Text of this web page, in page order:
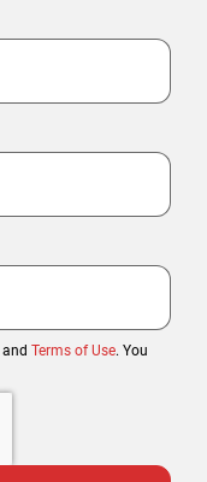
and Terms of Use. You